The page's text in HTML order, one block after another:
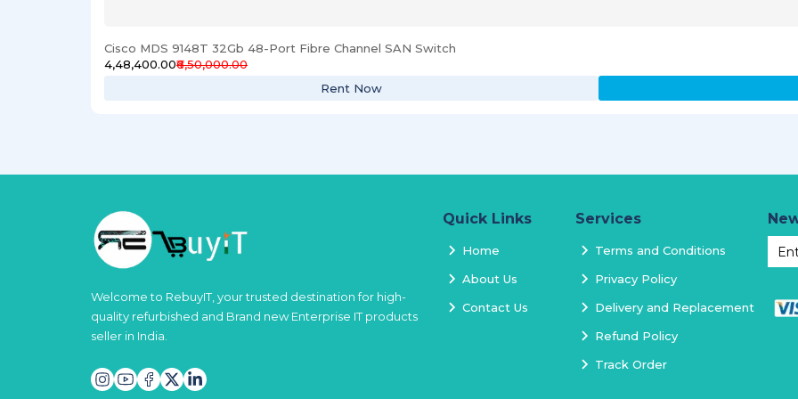
Cisco MDS 9148T 32Gb 48-Port Fibre Channel SAN Switch
₹4,48,400.00₹6,50,000.00
Rent Now
Welcome to RebuyIT, your trusted destination for high-
quality refurbished and Brand new Enterprise IT products
seller in India.
Quick Links
Home
About Us
Contact Us
Services
Terms and Conditions
Privacy Policy
Delivery and Replacement
Refund Policy
Track Order